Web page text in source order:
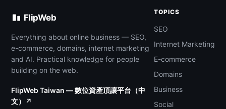
FlipWeb
Everything about online business — SEO,
e-commerce, domains, internet marketing
and AI. Practical knowledge for people
building on the web.
FlipWeb Taiwan — 數位資產頂讓平台（中
文）↗
TOPICS
SEO
Internet Marketing
E-commerce
Domains
Business
Social